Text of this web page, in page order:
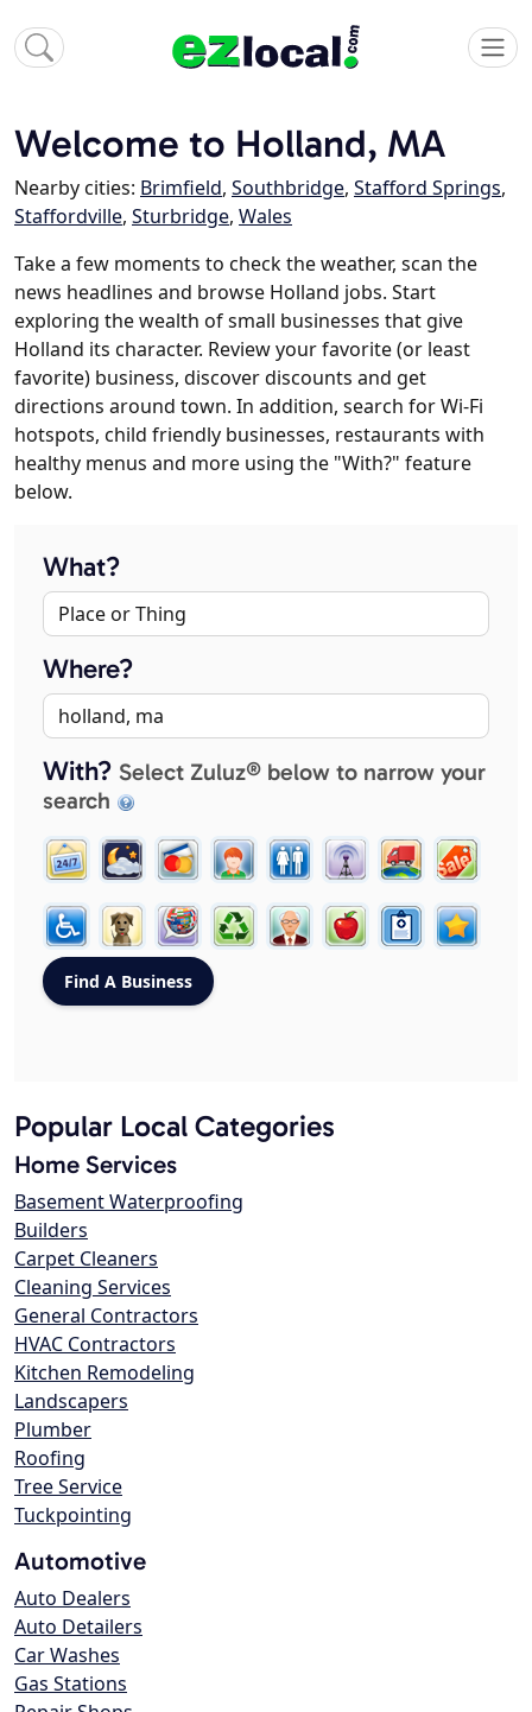
Welcome to Holland, MA
Nearby cities: Brimfield, Southbridge, Stafford Springs,
Staffordville, Sturbridge, Wales
Take a few moments to check the weather, scan the
news headlines and browse Holland jobs. Start
exploring the wealth of small businesses that give
Holland its character. Review your favorite (or least
favorite) business, discover discounts and get
directions around town. In addition, search for Wi-Fi
hotspots, child friendly businesses, restaurants with
healthy menus and more using the "With?" feature
below.
What?
Where?
With? Select Zuluz® below to narrow your
search
Popular Local Categories
Home Services
Basement Waterproofing
Builders
Carpet Cleaners
Cleaning Services
General Contractors
HVAC Contractors
Kitchen Remodeling
Landscapers
Plumber
Roofing
Tree Service
Tuckpointing
Automotive
Auto Dealers
Auto Detailers
Car Washes
Gas Stations